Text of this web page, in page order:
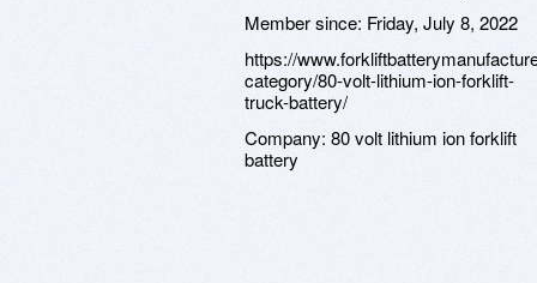
Member since: Friday, July 8, 2022
https://
category/80-volt-lithium-ion-forklift-
truck-battery/
Company: 80 volt lithium ion forklift
battery